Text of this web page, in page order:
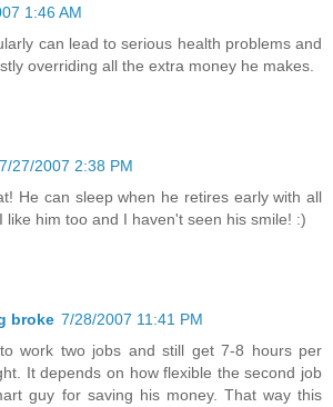
1:46 AM
can lead to serious health problems and
overriding all the extra money he makes.
7/27/2007 2:38 PM
He can sleep when he retires early with all
like him too and I haven't seen his smile! :)
broke 7/28/2007 11:41 PM
work two jobs and still get 7-8 hours per
It depends on how flexible the second job
guy for saving his money. That way this